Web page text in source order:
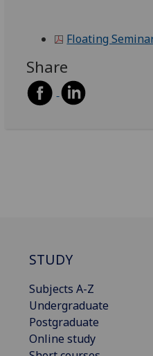
Floating
Share
STUDY
Subjects A-Z
Undergraduate
Postgraduate
Online study